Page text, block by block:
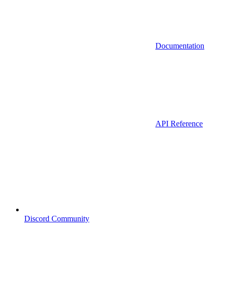
Documentation
API Reference
Discord Community